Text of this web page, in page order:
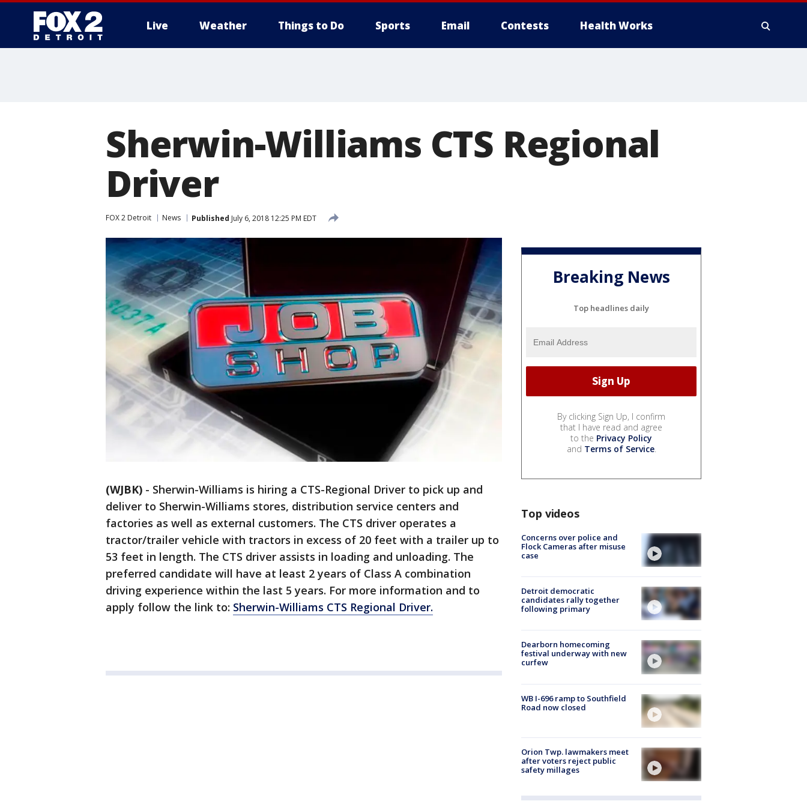
Live Weather Things to Do Sports Email Contests Health Works
Sherwin-Williams CTS Regional
Driver
FOX 2 Detroit News Published July 6, 2018 12:25 PM EDT
(WJBK) - Sherwin-Williams is hiring a CTS-Regional Driver to pick up and
deliver to Sherwin-Williams stores, distribution service centers and
factories as well as external customers. The CTS driver operates a
tractor/trailer vehicle with tractors in excess of 20 feet with a trailer up to
53 feet in length. The CTS driver assists in loading and unloading. The
preferred candidate will have at least 2 years of Class A combination
driving experience within the last 5 years. For more information and to
apply follow the link to: Sherwin-Williams CTS Regional Driver.
Breaking News
Top headlines daily
By clicking Sign Up, I confirm
that I have read and agree
to the Privacy Policy
and Terms of Service.
Top videos
Concerns over police and
Flock Cameras after misuse
case
Detroit democratic
candidates rally together
following primary
Dearborn homecoming
festival underway with new
curfew
WB I-696 ramp to Southfield
Road now closed
Orion Twp. lawmakers meet
after voters reject public
safety millages